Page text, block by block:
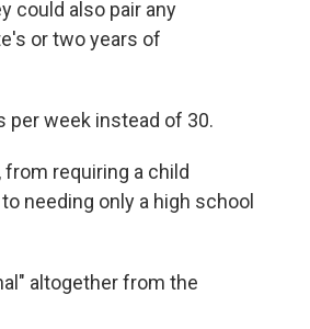
could also pair any
or two years of
per week instead of 30.
requiring a child
needing only a high school
altogether from the